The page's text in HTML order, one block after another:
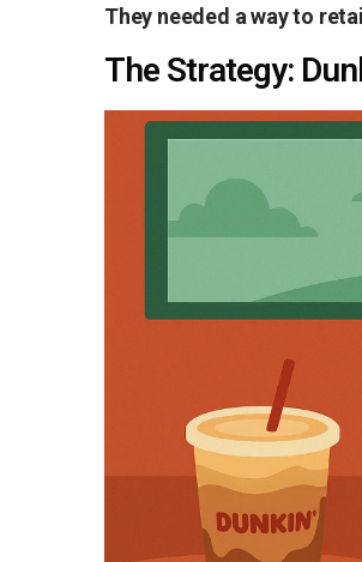
They needed a way to
The Strategy: